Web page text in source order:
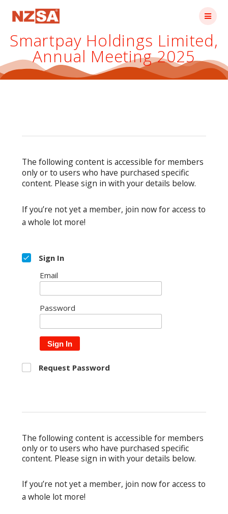
Smartpay Holdings Limited,
Annual Meeting 2025
The following content is accessible for members
only or to users who have purchased specific
content. Please sign in with your details below.
If you’re not yet a member, join now for access to
a whole lot more!
Sign In
Email
Password
Sign In
Request Password
The following content is accessible for members
only or to users who have purchased specific
content. Please sign in with your details below.
If you’re not yet a member, join now for access to
a whole lot more!